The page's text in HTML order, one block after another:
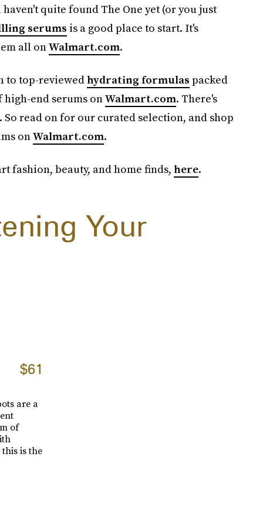
quite found The One yet (or you just
serums is a good place to start. It's
all onWalmart.com.
to top-reviewedhydrating formulas packed
end serums onWalmart.com. There's
read on for our curated selection, and shop
onWalmart.com.
fashion, beauty, and home finds, here.
Your
$61
are a
of
is the